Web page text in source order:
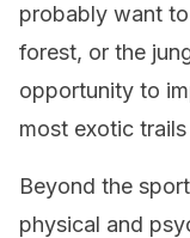
probably want
forest, or the
opportunity to
most exotic
Beyond the
physical and